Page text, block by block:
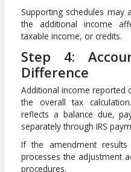
Supporting schedules may
the additional income
taxable income, or credits.
Step 4:
Difference
Additional income reported
the overall tax
reflects a balance due,
separately through IRS
If the amendment
processes the adjustment
procedures.